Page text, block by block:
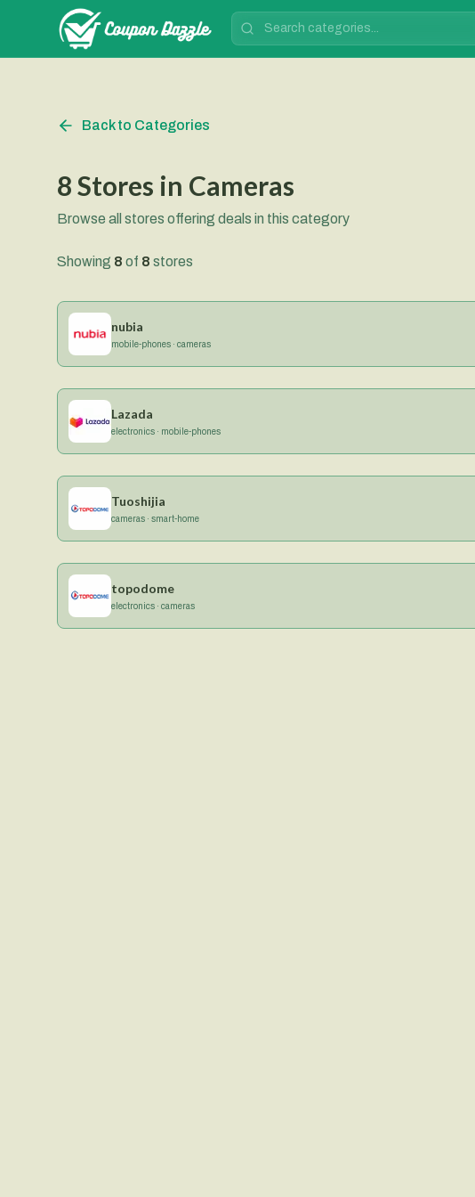
Back to Categories
8Stores in Cameras
Browse all stores offering deals in this category
Showing 8 of 8 stores
nubia
mobile-phones · cameras
Lazada
electronics · mobile-phones
Tuoshijia
cameras · smart-home
topodome
electronics · cameras